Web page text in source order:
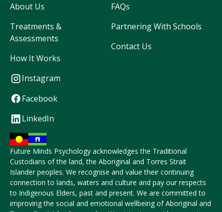
About Us
Treatments &
Assessments
How It Works
FAQs
Partnering With Schools
Contact Us
Instagram
Facebook
LinkedIn
Future Minds Psychology acknowledges the Traditional
Custodians of the land, the Aboriginal and Torres Strait
Islander peoples. We recognise and value their continuing
connection to lands, waters and culture and pay our respects
to Indigenous Elders, past and present. We are committed to
improving the social and emotional wellbeing of Aboriginal and